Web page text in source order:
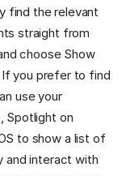
find the relevant
straight from
choose Show
If you prefer to find
use your
Spotlight on
to show a list of
and interact with